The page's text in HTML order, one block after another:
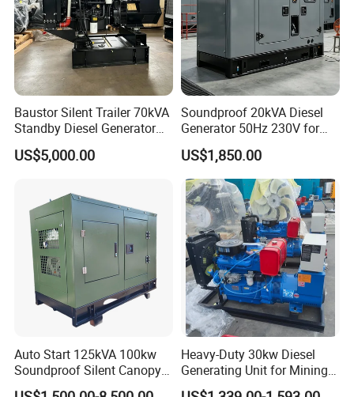
Spare parts about 3-5 days.
Diesel generator set about 30-50 days.
3. Manufacturer or Trade Company?
We have our own factory for OEM
manufacture producing, also trade with all
4. Global Warranty?
Yes, usually global warranty 1 year / 1000
hours.
Provide extended warranty service for 2 years
/ 2000 hours, 3 years, 5 year ... ...
5. Payment terms?
Baustor Silent Trailer 70kVA
Standby Diesel Generator
with 4 Cylinder Water
Cooled Unit for Industrial
Emergency Generator
US$5,000.00
Soundproof 20kVA Diesel
Generator 50Hz 230V for
Small Supermarket Backup
Power
US$1,850.00
Auto Start 125kVA 100kw
Soundproof Silent Canopy
Diesel Generator for
Heavy-Duty 30kw Diesel
Generating Unit for Mining
Operations